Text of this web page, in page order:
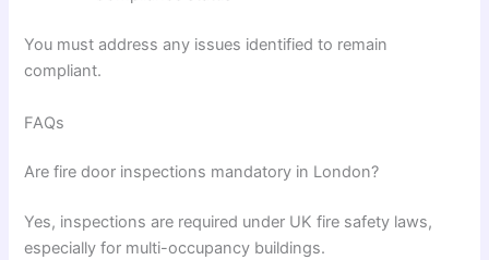
You must address any issues identified to remain
compliant.
FAQs
Are fire door inspections mandatory in London?
Yes, inspections are required under UK fire safety laws,
especially for multi-occupancy buildings.